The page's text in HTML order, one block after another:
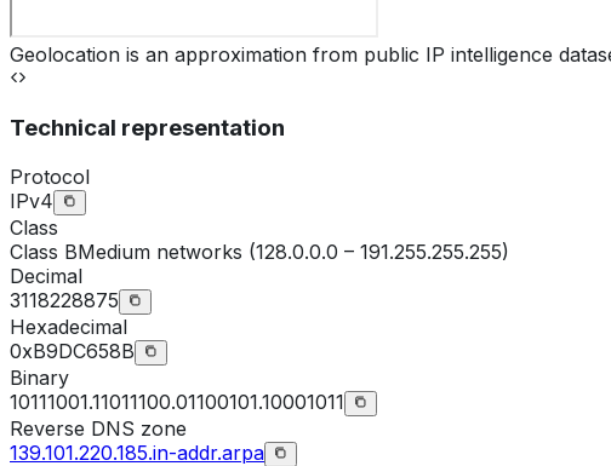
Geolocation is an approximation from public IP intelligence
Technical representation
Protocol
IPv4
Class
Class BMedium networks (128.0.0.0 – 191.255.255.255)
Decimal
3118228875
Hexadecimal
0xB9DC658B
Binary
10111001.11011100.01100101.10001011
Reverse DNS zone
139.101.220.185.in-addr.arpa